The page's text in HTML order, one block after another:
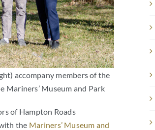
accompany members of the
Museum and Park
of Hampton Roads
the Mariners’ Museum and